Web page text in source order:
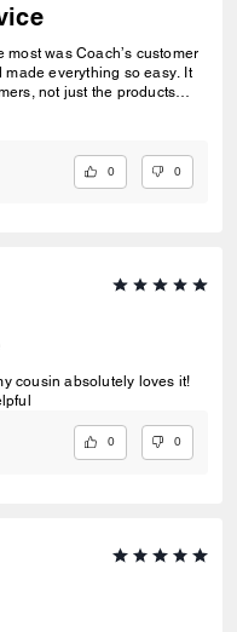
was Coach’s customer
everything so easy. It
not just the products
0 0
cousin absolutely loves it!
0 0